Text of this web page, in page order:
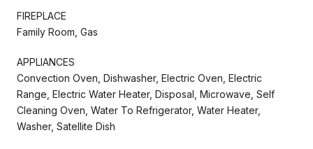
FIREPLACE
Family Room, Gas
APPLIANCES
Convection Oven, Dishwasher, Electric Oven, Electric
Range, Electric Water Heater, Disposal, Microwave, Self
Cleaning Oven, Water To Refrigerator, Water Heater,
Washer, Satellite Dish